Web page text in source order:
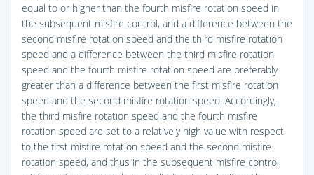
equal to or higher than the fourth misfire rotation speed in
the subsequent misfire control, and a difference between the
second misfire rotation speed and the third misfire rotation
speed and a difference between the third misfire rotation
speed and the fourth misfire rotation speed are preferably
greater than a difference between the first misfire rotation
speed and the second misfire rotation speed. Accordingly,
the third misfire rotation speed and the fourth misfire
rotation speed are set to a relatively high value with respect
to the first misfire rotation speed and the second misfire
rotation speed, and thus in the subsequent misfire control,